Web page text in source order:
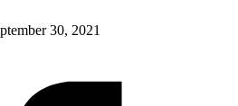
30, 2021